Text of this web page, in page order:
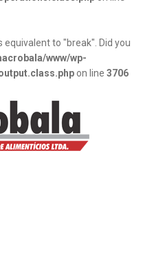
to "break". Did you
www/wp-
on line 3706